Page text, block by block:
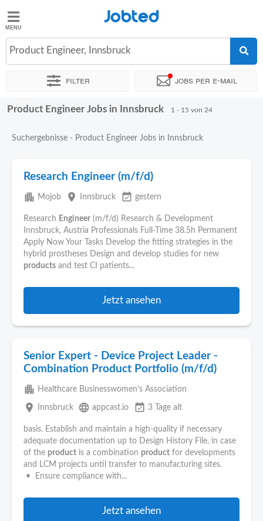
Jobted
Jobs
Jobted
Product Engineer, Innsbruck
Filter Jobs per e-mail
Sortieren nach Genauer Standort Unternehmen
Product Engineer Jobs in Innsbruck 1 - 15 von 24
Suchergebnisse - Product Engineer Jobs in Innsbruck
Research Engineer (m/f/d)
apartment Mojob place Innsbruck event_available gestern
Research Engineer (m/f/d) Research & Development
Innsbruck, Austria Professionals Full-Time 38.5h Permanent
Apply Now Your Tasks Develop the fitting strategies in the
hybrid prostheses Design and develop studies for new
products and test CI patients...
Jetzt ansehen
Senior Expert - Device Project Leader -
Combination Product Portfolio (m/f/d)
apartment Healthcare Businesswomen’s Association
place Innsbruck language appcast.io event_available 3 Tage alt
basis. Establish and maintain a high-quality if necessary
adequate documentation up to Design History File, in case
of the product is a combination product for developments
and LCM projects until transfer to manufacturing sites.
• Ensure compliance with...
Jetzt ansehen